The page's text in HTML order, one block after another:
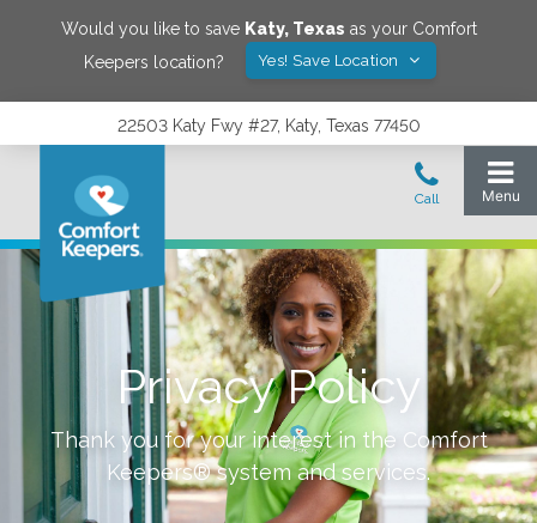
Would you like to save Katy, Texas as your Comfort
Keepers location?
Yes! Save Location
22503 Katy Fwy #27, Katy, Texas 77450
Privacy Policy
Thank you for your interest in the Comfort
Keepers® system and services.